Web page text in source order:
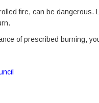
fire, can be
of prescribed burning,